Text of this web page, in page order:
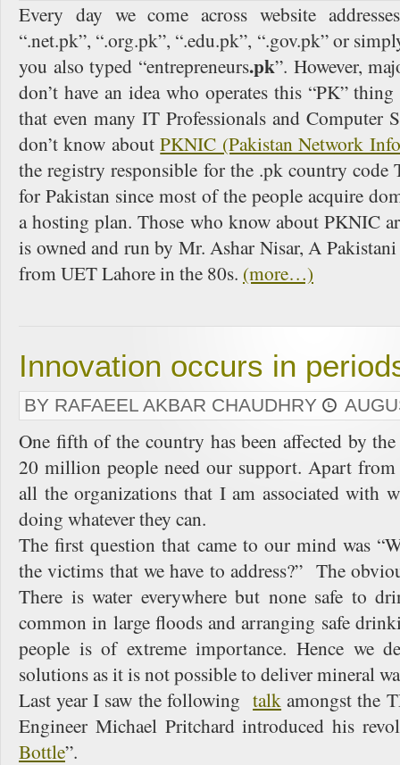
Every day we come across website
“.net.pk”, “.org.pk”, “.edu.pk”, “.gov.pk” or
you also typed “entrepreneurs.pk”. However,
don’t have an idea who operates this “PK”
that even many IT Professionals and Computer
don’t know aboutPKNIC (Pakistan Network
the registry responsible for the .pk country
for Pakistan since most of the people acquire
a hosting plan. Those who know about PKNIC
is owned and run by Mr. Ashar Nisar, A
from UET Lahore in the 80s. (more…)
Innovation occurs in
BY RAFAEEL AKBAR CHAUDHRY
One fifth of the country has been affected by
20 million people need our support. Apart
all the organizations that I am associated with
doing whatever they can.
The first question that came to our mind was
the victims that we have to address?” The
There is water everywhere but none safe to
common in large floods and arranging safe
people is of extreme importance. Hence we
solutions as it is not possible to deliver mineral
Last year I saw the followingtalk amongst the
Engineer Michael Pritchard introduced his
Bottle”.